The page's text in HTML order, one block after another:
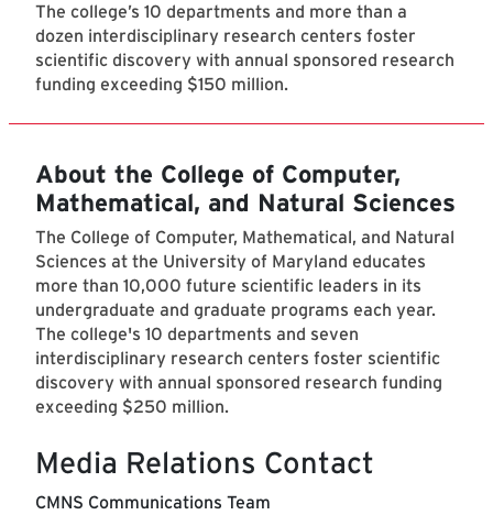
The college’s 10 departments and more than a
dozen interdisciplinary research centers foster
scientific discovery with annual sponsored research
funding exceeding $150 million.
About the College of Computer,
Mathematical, and Natural Sciences
The College of Computer, Mathematical, and Natural
Sciences at the University of Maryland educates
more than 10,000 future scientific leaders in its
undergraduate and graduate programs each year.
The college's 10 departments and seven
interdisciplinary research centers foster scientific
discovery with annual sponsored research funding
exceeding $250 million.
Media Relations Contact
CMNS Communications Team